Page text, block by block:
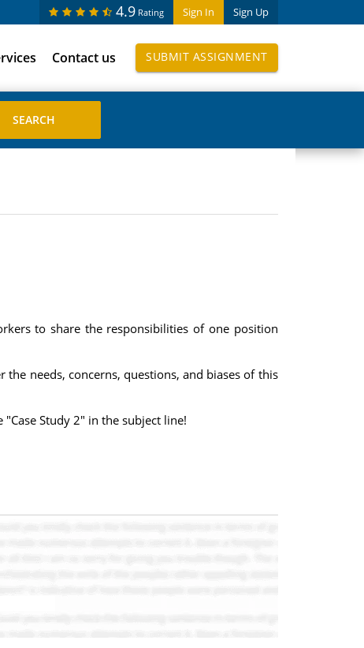
Sign In Sign Up
4.9 Rating
Contact us SUBMIT ASSIGNMENT
to share the responsibilities of one position
needs, concerns, questions, and biases of this
Study 2" in the subject line!